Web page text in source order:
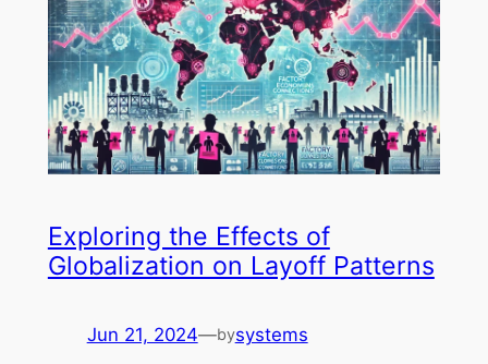
Exploring the Effects of
Globalization on Layoff Patterns
Jun 21, 2024—bysystems